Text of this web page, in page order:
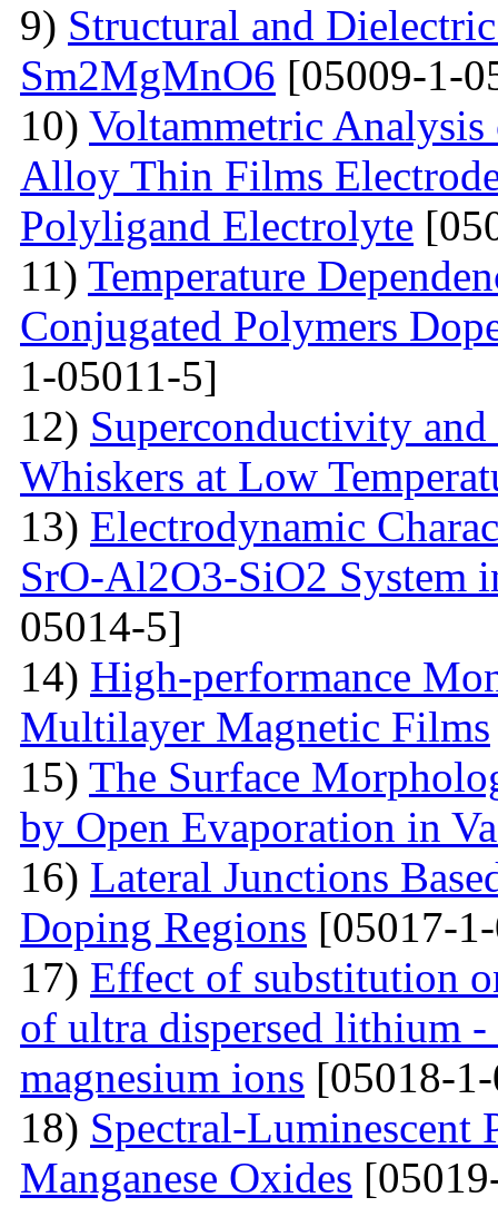
9) Structural and
Sm2MgMnO6 [05009-1-
10) Voltammetric
Alloy Thin Films
Polyligand Electrolyte
11) Temperature
Conjugated Polymers
1-05011-5]
12) Superconductivity
Whiskers at Low
13) Electrodynamic
SrO-Al2O3-SiO2 System
05014-5]
14) High-performance
Multilayer Magnetic Films
15) The Surface
by Open Evaporation in
16) Lateral Junctions
Doping Regions [05017-
17) Effect of substitution
of ultra dispersed lithium
magnesium ions [05018-
18) Spectral-Luminescent
Manganese Oxides